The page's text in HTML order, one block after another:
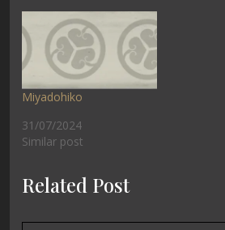
Miyadohiko
31/07/2024
Similar post
Related Post